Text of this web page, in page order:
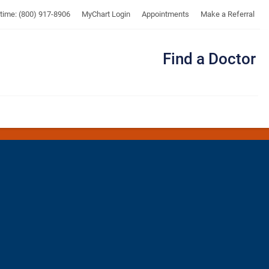
(800) 917-8906 MyChart Login Appointments Make a Referral
Find a Doctor